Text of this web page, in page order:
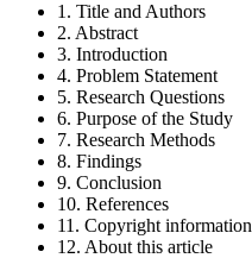
1. Title and Authors
2. Abstract
3. Introduction
4. Problem Statement
5. Research Questions
6. Purpose of the Study
7. Research Methods
8. Findings
9. Conclusion
10. References
11. Copyright information
12. About this article